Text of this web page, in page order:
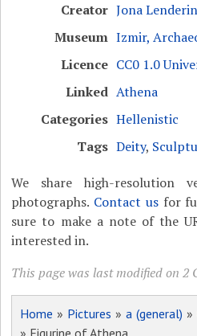
Creator Jona
Museum Izmir,
Licence CC0 1.0
Linked Athena
Categories Hellenistic
Tags Deity,
We share high-resolution
photographs. Contact usfor
sure to make a note of the
interested in.
This page was last modified on 2
Home » Pictures » a (general) »